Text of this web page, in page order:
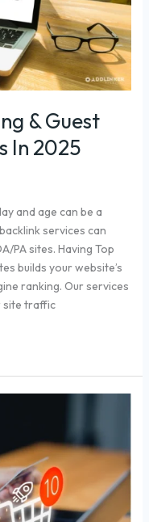
& Guest
In 2025
and age can be a
services can
PA sites. Having Top
builds your website’s
ranking. Our services
site traffic